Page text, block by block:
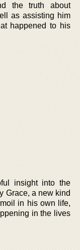
the truth about
as assisting him
happened to his
insight into the
Grace, a new kind
in his own life,
in the lives